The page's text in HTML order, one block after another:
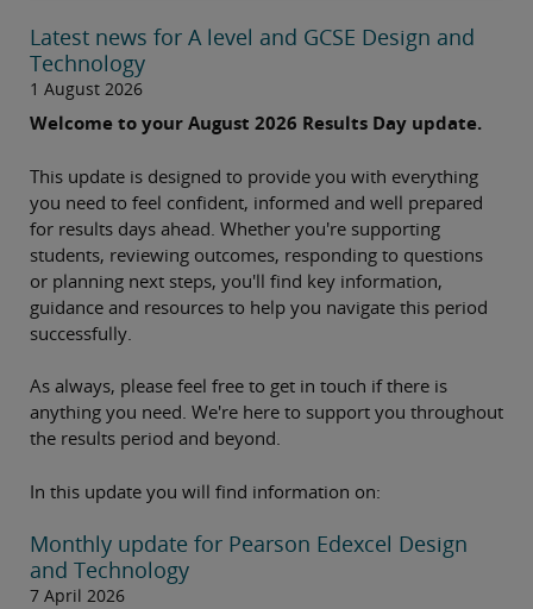
Latest news for A level and GCSE Design and
Technology
1 August 2026
Welcome to your August 2026 Results Day update.
This update is designed to provide you with everything
you need to feel confident, informed and well prepared
for results days ahead. Whether you're supporting
students, reviewing outcomes, responding to questions
or planning next steps, you'll find key information,
guidance and resources to help you navigate this period
successfully.
As always, please feel free to get in touch if there is
anything you need. We're here to support you throughout
the results period and beyond.
In this update you will find information on:
Monthly update for Pearson Edexcel Design
and Technology
7 April 2026